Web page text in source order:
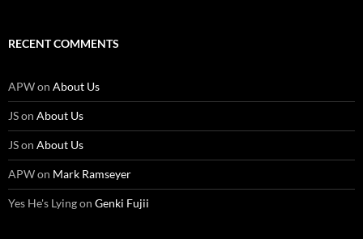
RECENT COMMENTS
APWon About Us
JSon About Us
JSon About Us
APWon Mark Ramseyer
Yes He's Lyingon Genki Fujii